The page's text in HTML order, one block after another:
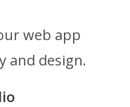
web app
and design.